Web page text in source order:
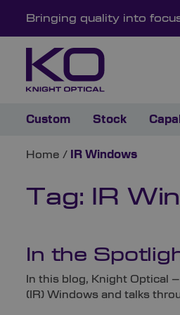
Bringing quality into
Custom Stock
Home / IR Windows
Tag: IR
In the
In this blog, Knight Optical
(IR) Windows and talks